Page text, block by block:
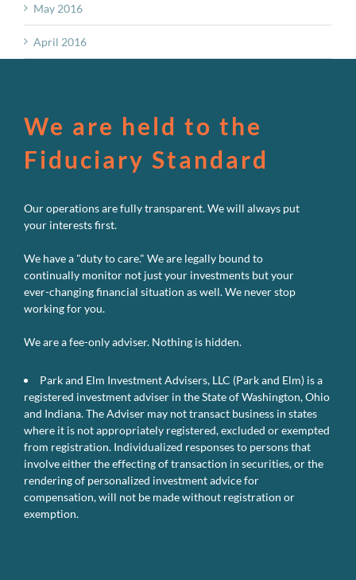
May 2016
April 2016
We are held to the
Fiduciary Standard
Our operations are fully transparent. We will always put
your interests first.
We have a "duty to care." We are legally bound to
continually monitor not just your investments but your
ever-changing financial situation as well. We never stop
working for you.
We are a fee-only adviser. Nothing is hidden.
Park and Elm Investment Advisers, LLC (Park and Elm) is a
registered investment adviser in the State of Washington, Ohio
and Indiana. The Adviser may not transact business in states
where it is not appropriately registered, excluded or exempted
from registration. Individualized responses to persons that
involve either the effecting of transaction in securities, or the
rendering of personalized investment advice for
compensation, will not be made without registration or
exemption.